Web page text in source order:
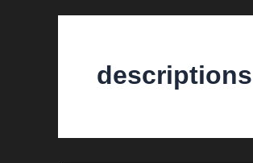
descriptions